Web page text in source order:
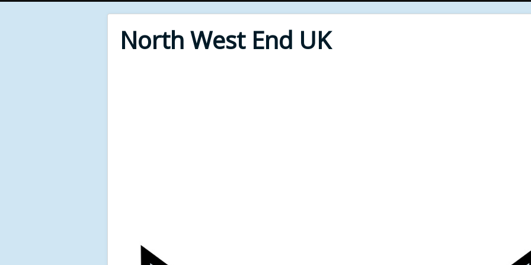
North West End UK